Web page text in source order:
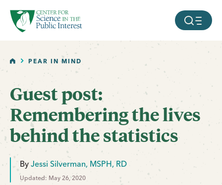
SKIP TO MAIN CONTENT MOBILE
HOMEPEAR IN MIND
Guest post:
Remembering the lives
behind the statistics
By Jessi Silverman, MSPH, RD
Updated: May 26, 2020